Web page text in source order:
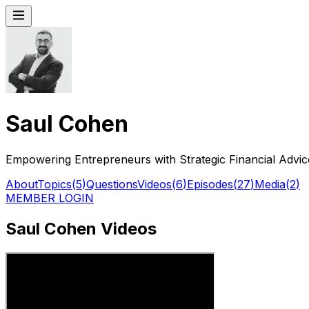
Saul Cohen
Empowering Entrepreneurs with Strategic Financial
AboutTopics(5)QuestionsVideos(6)Episodes(27)Media(2)
MEMBER LOGIN
Saul Cohen Videos